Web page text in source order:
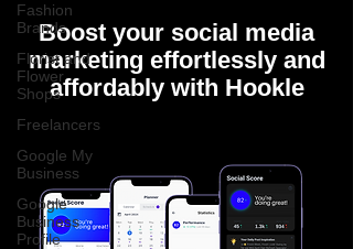
Fashion
Brands
Florist and
Flower
Shops
Freelancers
Google My
Business
Google
Business
Profile
Boost your social media
marketing effortlessly and
affordably with Hookle